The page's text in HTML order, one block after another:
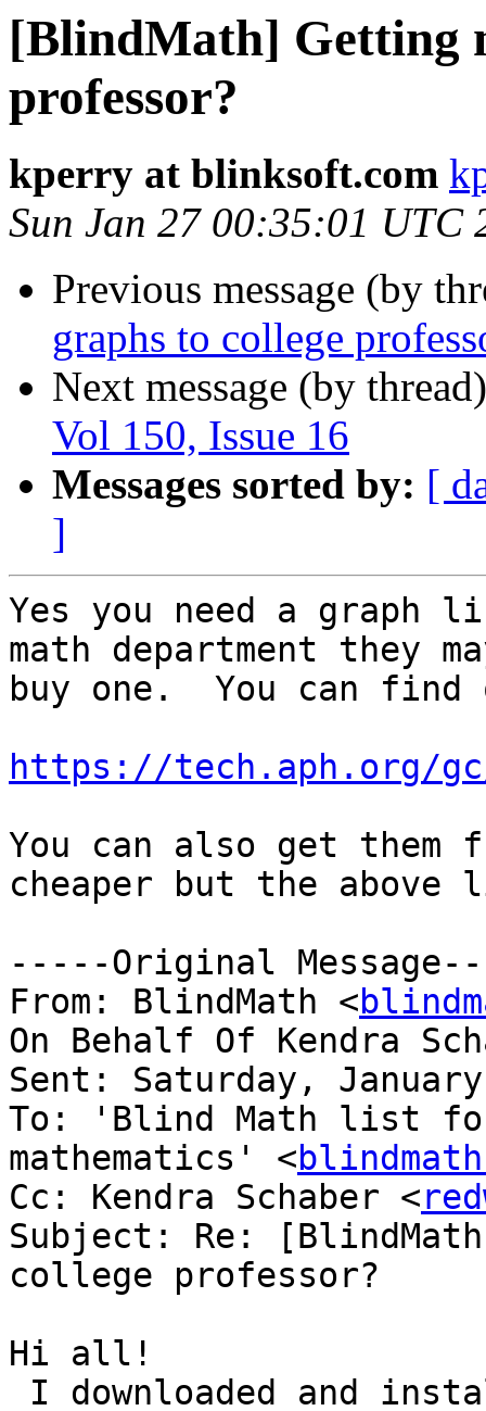
[BlindMath] Getting
professor?
kperry at blinksoft.com
Sun Jan 27 00:35:01 UTC
Previous message (by
graphs to college
Next message (by
Vol 150, Issue 16
Messages sorted by: [
]
Yes you need a graph
math department they
buy one.  You can find
https://tech.aph.org/
You can also get them
cheaper but the
-----Original
From: BlindMath <
On Behalf Of Kendra
Sent: Saturday,
To: 'Blind Math list
mathematics' <
Cc: Kendra Schaber <
Subject: Re:
college professor?
Hi all!